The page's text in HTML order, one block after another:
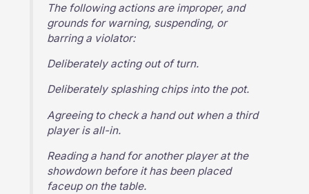
The following actions are improper, and
grounds for warning, suspending, or
barring a violator:
Deliberately acting out of turn.
Deliberately splashing chips into the pot.
Agreeing to check a hand out when a third
player is all-in.
Reading a hand for another player at the
showdown before it has been placed
faceup on the table.